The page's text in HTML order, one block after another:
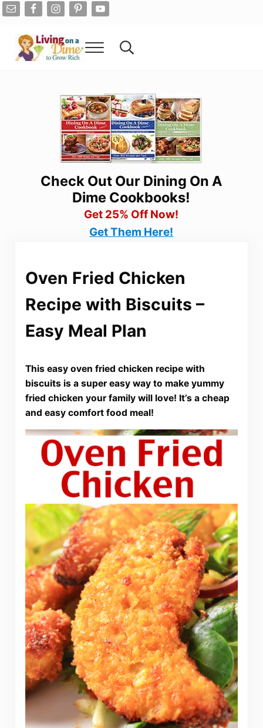
Skip to main content
Skip to after header navigation
Skip to site footer
Menu Search...
Check Out Our Dining On A
Dime Cookbooks!
Get 25% Off Now!
Get Them Here!
Oven Fried Chicken
Recipe with Biscuits –
Easy Meal Plan
This easy oven fried chicken recipe with
biscuits is a super easy way to make yummy
fried chicken your family will love! It’s a cheap
and easy comfort food meal!